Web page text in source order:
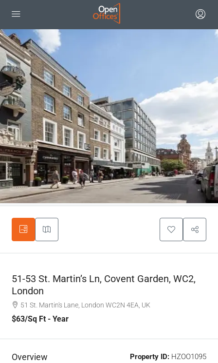
51-53 St. Martin’s Ln, Covent Garden, WC2,
London
51 St. Martin's Lane, London WC2N 4EA, UK
$63/Sq Ft - Year
Overview Property ID: HZOO1095